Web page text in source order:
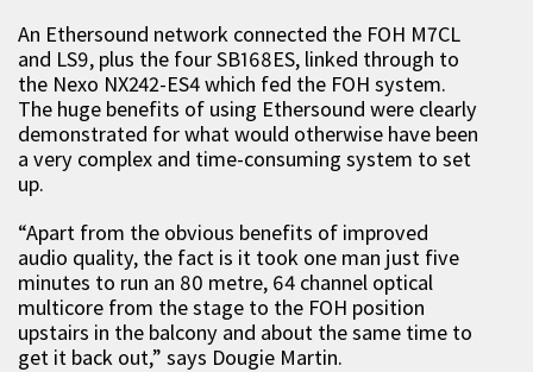
An Ethersound network connected the FOH M7CL
and LS9, plus the four SB168ES, linked through to
the Nexo NX242-ES4 which fed the FOH system.
The huge benefits of using Ethersound were clearly
demonstrated for what would otherwise have been
a very complex and time-consuming system to set
up.
“Apart from the obvious benefits of improved
audio quality, the fact is it took one man just five
minutes to run an 80 metre, 64 channel optical
multicore from the stage to the FOH position
upstairs in the balcony and about the same time to
get it back out,” says Dougie Martin.